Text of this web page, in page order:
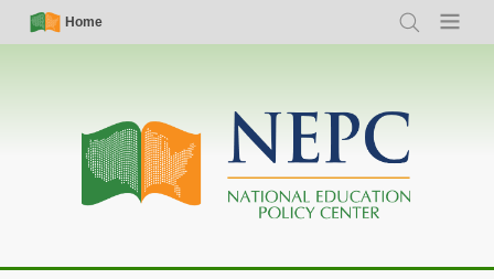
Skip
Simple
Nav
Home
Search Menu
Main
navigation